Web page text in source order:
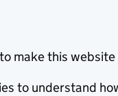
make this
to understand